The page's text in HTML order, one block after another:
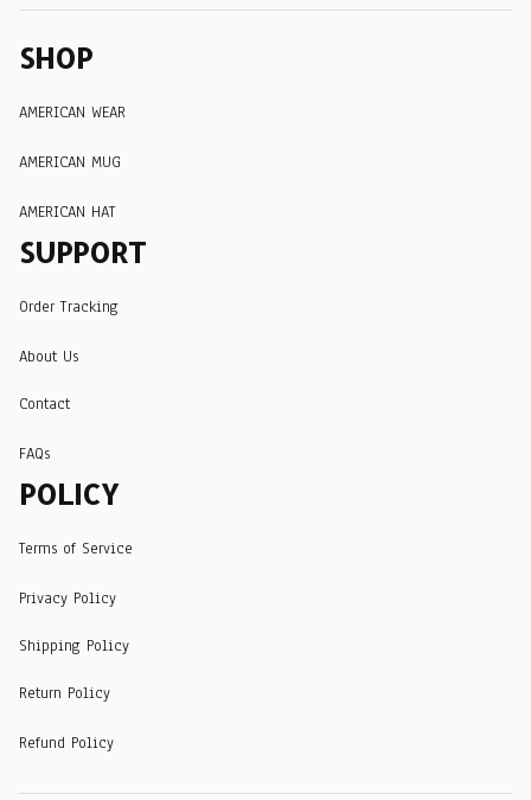
SHOP
AMERICAN WEAR
AMERICAN MUG
AMERICAN HAT
SUPPORT
Order Tracking
About Us
Contact
FAQs
POLICY
Terms of Service
Privacy Policy
Shipping Policy
Return Policy
Refund Policy